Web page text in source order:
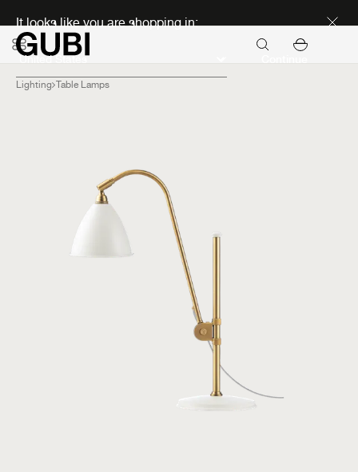
It looks like you are shopping in:
Lighting Table Lamps